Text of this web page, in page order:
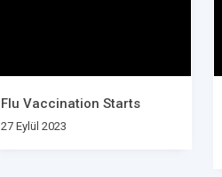
Flu Vaccination Starts
27 Eylül 2023